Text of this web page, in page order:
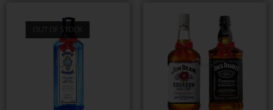
OUT OF STOCK